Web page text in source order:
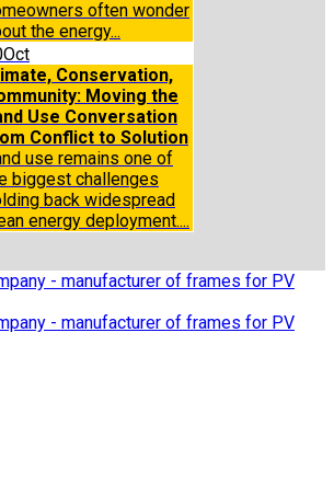
often wonder
the energy...
Oct
Conservation,
Moving the
Use Conversation
Conflict to Solution
use remains one of
biggest challenges
back widespread
energy deployment....